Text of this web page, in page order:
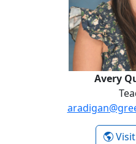
Avery
Visit